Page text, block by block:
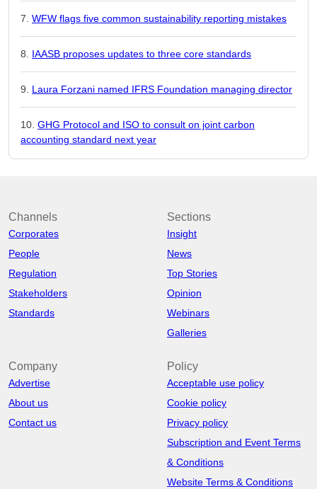
WFW flags five common sustainability reporting mistakes
IAASB proposes updates to three core standards
Laura Forzani named IFRS Foundation managing director
GHG Protocol and ISO to consult on joint carbon
accounting standard next year
Channels
Corporates
People
Regulation
Stakeholders
Standards
Sections
Insight
News
Top Stories
Opinion
Webinars
Galleries
Company
Advertise
About us
Contact us
Policy
Acceptable use policy
Cookie policy
Privacy policy
Subscription and Event Terms
& Conditions
Website Terms & Conditions